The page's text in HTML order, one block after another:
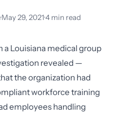
·May 29, 2021·4 min read
a Louisiana medical group
revealed —
the organization had
workforce training
employees handling